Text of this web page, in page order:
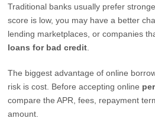
Traditional banks usually prefer
score is low, you may have a better
lending marketplaces, or companies
loans for bad credit
The biggest advantage of online
risk is cost. Before accepting online
compare the APR, fees, repayment
amount.